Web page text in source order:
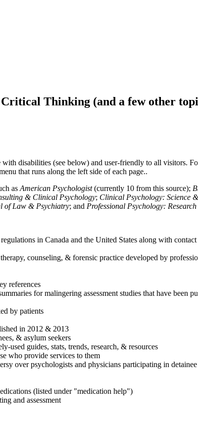
Thinking (and a few other
disabilities (see below) and user-friendly to all visitors.
that runs along the left side of each page..
as American Psychologist(currently 10 from this source);
& Clinical Psychology; Clinical Psychology: Science
of Law & Psychiatry; and Professional Psychology:
in Canada and the United States along with
counseling, & forensic practice developed by
references
for malingering assessment studies that have been
by patients
in 2012 & 2013
& asylum seekers
used guides, stats, trends, research, & resources
who provide services to them
over psychologists and physicians participating in
(listed under "medication help")
and assessment